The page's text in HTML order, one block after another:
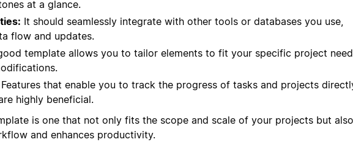
at a glance.
It should seamlessly integrate with other tools or databases you use,
flow and updates.
template allows you to tailor elements to fit your specific project
Features that enable you to track the progress of tasks and projects
highly beneficial.
is one that not only fits the scope and scale of your projects but also
and enhances productivity.